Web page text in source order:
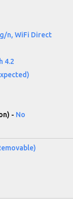
n, WiFi Direct
4.2
- No